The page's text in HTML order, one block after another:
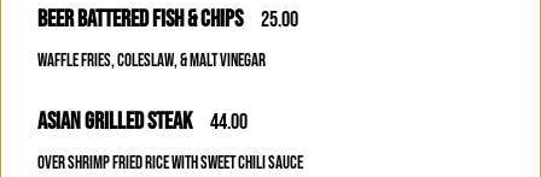
BEER BATTERED FISH & CHIPS 25.00
WAFFLE FRIES, COLESLAW, & MALT VINEGAR
ASIAN GRILLED STEAK 44.00
OVER SHRIMP FRIED RICE WITH SWEET CHILI SAUCE